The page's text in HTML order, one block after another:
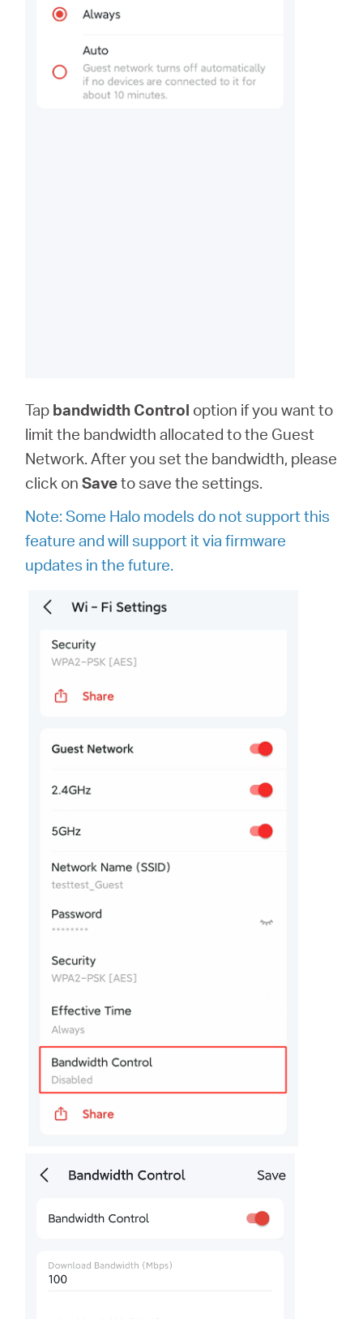
Tap bandwidth Control option if you want to
limit the bandwidth allocated to the Guest
Network. After you set the bandwidth, please
click onSaveto save the settings.
Note: Some Halo models do not support this
feature and will support it via firmware
updates in the future.